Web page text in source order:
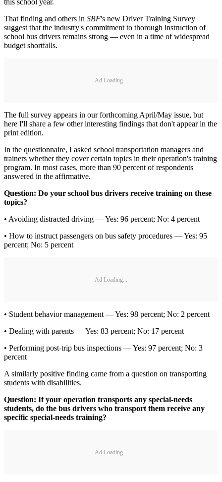
this school year.
That finding and others in SBF's new Driver Training Survey
suggest that the industry's commitment to thorough instruction of
school bus drivers remains strong — even in a time of widespread
budget shortfalls.
Ad Loading...
The full survey appears in our forthcoming April/May issue, but
here I'll share a few other interesting findings that don't appear in the
print edition.
In the questionnaire, I asked school transportation managers and
trainers whether they cover certain topics in their operation's training
program. In most cases, more than 90 percent of respondents
answered in the affirmative.
Question: Do your school bus drivers receive training on these
topics?
• Avoiding distracted driving — Yes: 96 percent; No: 4 percent
• How to instruct passengers on bus safety procedures — Yes: 95
percent; No: 5 percent
Ad Loading...
• Student behavior management — Yes: 98 percent; No: 2 percent
• Dealing with parents — Yes: 83 percent; No: 17 percent
• Performing post-trip bus inspections — Yes: 97 percent; No: 3
percent
A similarly positive finding came from a question on transporting
students with disabilities.
Question: If your operation transports any special-needs
students, do the bus drivers who transport them receive any
specific special-needs training?
Ad Loading...